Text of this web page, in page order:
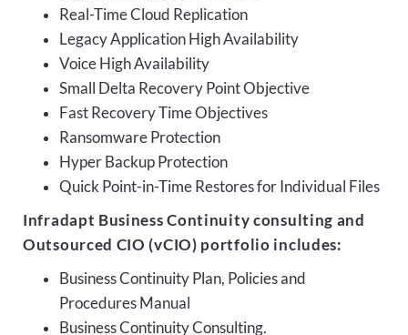
Real-Time Cloud Replication
Legacy Application High Availability
Voice High Availability
Small Delta Recovery Point Objective
Fast Recovery Time Objectives
Ransomware Protection
Hyper Backup Protection
Quick Point-in-Time Restores for Individual Files
Infradapt Business Continuity consulting and
Outsourced CIO (vCIO) portfolio includes:
Business Continuity Plan, Policies and
Procedures Manual
Business Continuity Consulting.